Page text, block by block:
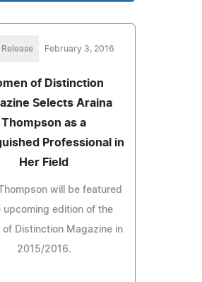
Release February 3, 2016
of Distinction
Selects Araina
Thompson as a
Professional in
Her Field
will be featured
upcoming edition of the
of Distinction Magazine in
2015/2016.